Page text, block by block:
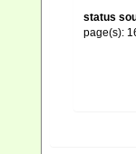
status
page(s):